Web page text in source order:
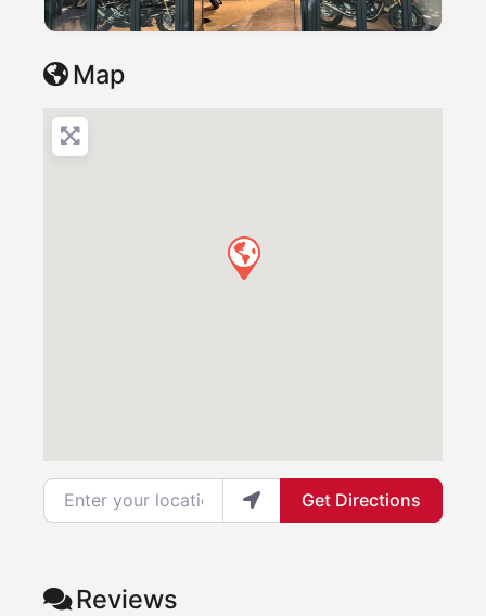
Map
Enter your location Get Directions
Reviews